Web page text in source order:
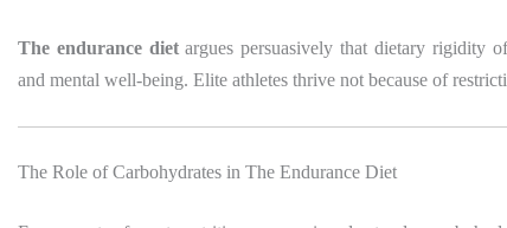
The endurance dietargues persuasively that dietary rigidity
and mental well-being. Elite athletes thrive not because of
The Role of Carbohydrates in The Endurance Diet